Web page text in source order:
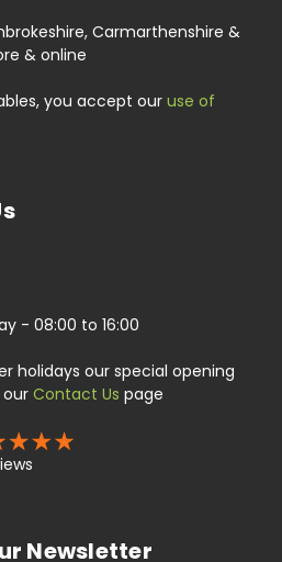
Carmarthenshire &
& online
you accept our use of
- 08:00 to 16:00
holidays our special opening
Contact Us page
Newsletter